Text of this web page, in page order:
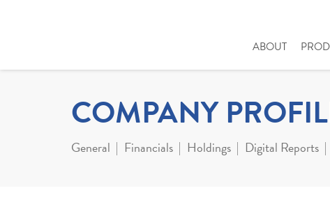
ABOUT
COMPANY
General Financials Holdings Digital Reports